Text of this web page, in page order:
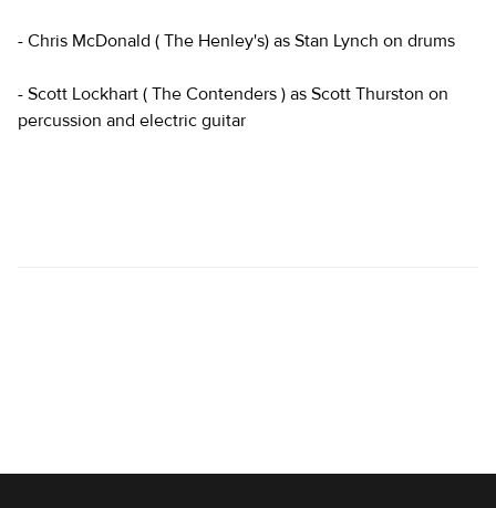
- Chris McDonald ( The Henley's) as Stan Lynch on drums
- Scott Lockhart ( The Contenders ) as Scott Thurston on
percussion and electric guitar